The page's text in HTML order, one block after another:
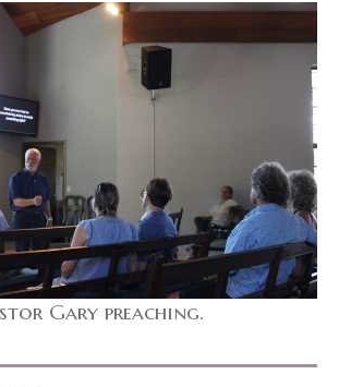
Gary preaching.